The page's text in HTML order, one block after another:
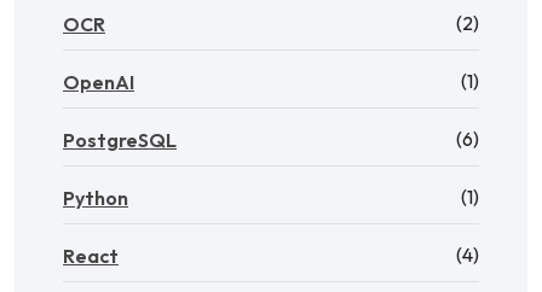
OCR (2)
OpenAI (1)
PostgreSQL (6)
Python (1)
React (4)